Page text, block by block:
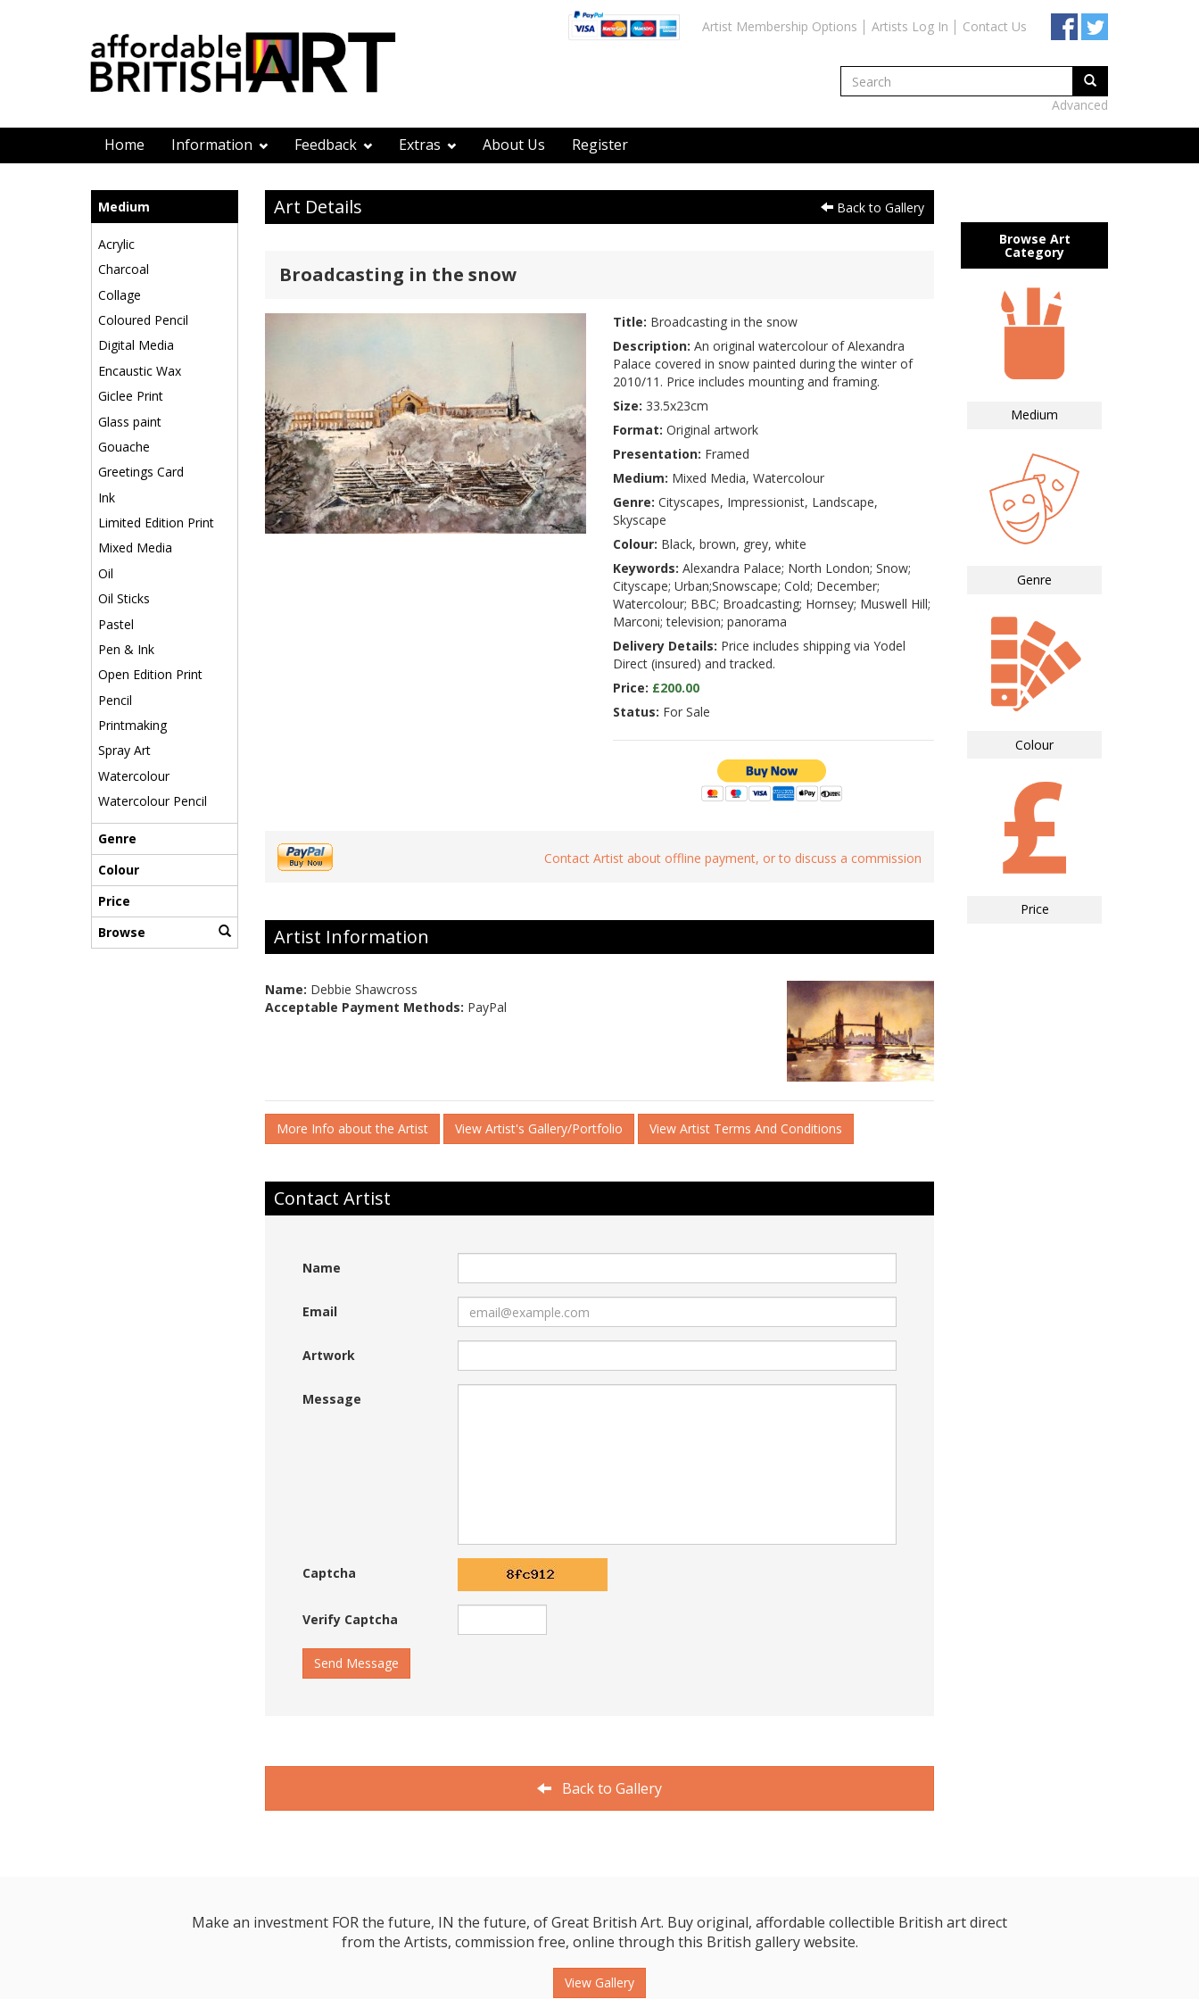
Artist Membership Options Artists Log In Contact Us
Advanced
Home Information Feedback Extras About Us Register
Medium
Acrylic
Charcoal
Collage
Coloured Pencil
Digital Media
Encaustic Wax
Giclee Print
Glass paint
Gouache
Greetings Card
Ink
Limited Edition Print
Mixed Media
Oil
Oil Sticks
Pastel
Pen & Ink
Open Edition Print
Pencil
Printmaking
Spray Art
Watercolour
Watercolour Pencil
Genre
Colour
Price
Browse
Art Details Back to Gallery
Broadcasting in the snow
Title: Broadcasting in the snow
Description: An original watercolour of Alexandra
Palace covered in snow painted during the winter of
2010/11. Price includes mounting and framing.
Size: 33.5x23cm
Format: Original artwork
Presentation: Framed
Medium: Mixed Media, Watercolour
Genre: Cityscapes, Impressionist, Landscape,
Skyscape
Colour: Black, brown, grey, white
Keywords: Alexandra Palace; North London; Snow;
Cityscape; Urban;Snowscape; Cold; December;
Watercolour; BBC; Broadcasting; Hornsey; Muswell Hill;
Marconi; television; panorama
Delivery Details: Price includes shipping via Yodel
Direct (insured) and tracked.
Price: £200.00
Status: For Sale
Contact Artist about offline payment, or to discuss a commission
Artist Information
Name: Debbie Shawcross
Acceptable Payment Methods: PayPal
More Info about the Artist View Artist's Gallery/Portfolio View Artist Terms And Conditions
Contact Artist
Name
Email
Artwork
Message
Captcha
Verify Captcha
Send Message
Back to Gallery
Browse Art
Category
Medium
Genre
Colour
Price
Make an investment FOR the future, IN the future, of Great British Art. Buy original, affordable collectible British art direct
from the Artists, commission free, online through this British gallery website.
View Gallery